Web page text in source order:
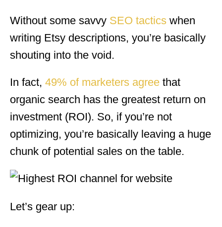
Without some savvy SEO tactics when
writing Etsy descriptions, you’re basically
shouting into the void.
In fact, 49% of marketers agree that
organic search has the greatest return on
investment (ROI). So, if you’re not
optimizing, you’re basically leaving a huge
chunk of potential sales on the table.
Let’s gear up: